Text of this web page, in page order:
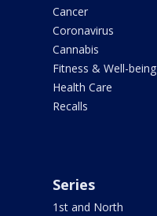
Cancer
Coronavirus
Cannabis
Fitness & Well-being
Health Care
Recalls
Series
1st and North